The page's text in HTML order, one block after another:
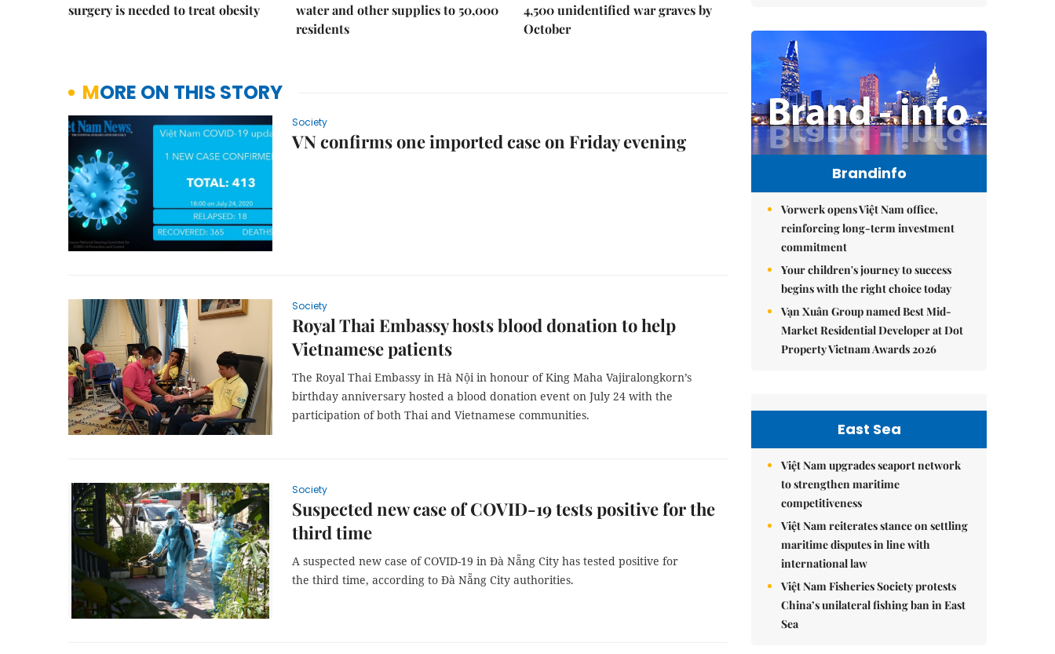
surgery is needed to treat obesity
water and other supplies to 50,000
residents
4,500 unidentified war graves by
October
MORE ON THIS STORY
Society
VN confirms one imported case on Friday evening
Society
Royal Thai Embassy hosts blood donation to help
Vietnamese patients
The Royal Thai Embassy in Hà Nội in honour of King Maha Vajiralongkorn’s
birthday anniversary hosted a blood donation event on July 24 with the
participation of both Thai and Vietnamese communities.
Society
Suspected new case of COVID-19 tests positive for the
third time
A suspected new case of COVID-19 in Đà Nẵng City has tested positive for
the third time, according to Đà Nẵng City authorities.
Brandinfo
Vorwerk opens Việt Nam office,
reinforcing long-term investment
commitment
Your children's journey to success
begins with the right choice today
Vạn Xuân Group named Best Mid-
Market Residential Developer at Dot
Property Vietnam Awards 2026
East Sea
Việt Nam upgrades seaport network
to strengthen maritime
competitiveness
Việt Nam reiterates stance on settling
maritime disputes in line with
international law
Việt Nam Fisheries Society protests
China’s unilateral fishing ban in East
Sea